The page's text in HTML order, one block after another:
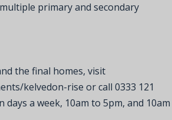
primary and secondary
the final homes, visit
kelvedon-rise or call 0333 121
a week, 10am to 5pm, and 10am